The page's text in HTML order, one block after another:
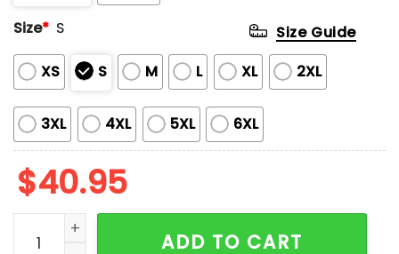
Size* S
XS S M L XL 2XL
3XL 4XL 5XL 6XL
Size Guide
$40.95
Cubs Ryne Sandberg Fo23ver Baseball Jersey
ADD TO CART